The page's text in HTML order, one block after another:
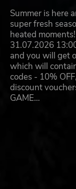
Summer is here
super fresh
heated
31.07.2026
and you will get
which will
codes - 10%
discount
GAME…